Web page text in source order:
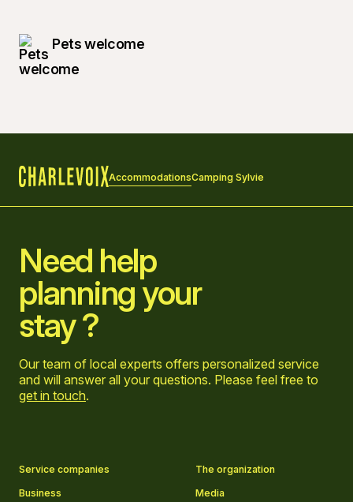
Pets welcome
AccommodationsCamping Sylvie
Need help
planning your
stay ?
Our team of local experts offers personalized service
and will answer all your questions. Please feel free to
get in touch.
Service companies
The organization
Business
Media